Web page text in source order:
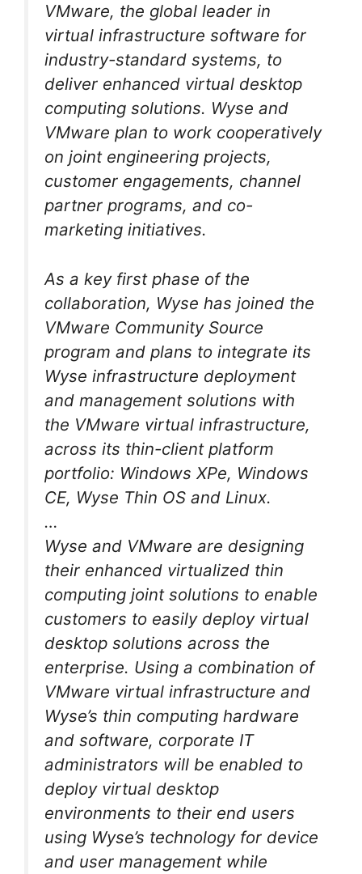
VMware, the global leader in
virtual infrastructure software for
industry-standard systems, to
deliver enhanced virtual desktop
computing solutions. Wyse and
VMware plan to work cooperatively
on joint engineering projects,
customer engagements, channel
partner programs, and co-
marketing initiatives.
As a key first phase of the
collaboration, Wyse has joined the
VMware Community Source
program and plans to integrate its
Wyse infrastructure deployment
and management solutions with
the VMware virtual infrastructure,
across its thin-client platform
portfolio: Windows XPe, Windows
CE, Wyse Thin OS and Linux.
…
Wyse and VMware are designing
their enhanced virtualized thin
computing joint solutions to enable
customers to easily deploy virtual
desktop solutions across the
enterprise. Using a combination of
VMware virtual infrastructure and
Wyse’s thin computing hardware
and software, corporate IT
administrators will be enabled to
deploy virtual desktop
environments to their end users
using Wyse’s technology for device
and user management while